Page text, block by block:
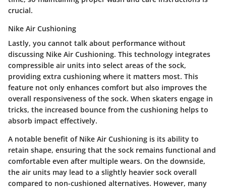
crucial.
Nike Air Cushioning
Lastly, you cannot talk about performance without
discussing Nike Air Cushioning. This technology integrates
compressible air units into select areas of the sock,
providing extra cushioning where it matters most. This
feature not only enhances comfort but also improves the
overall responsiveness of the sock. When skaters engage in
tricks, the increased bounce from the cushioning helps to
absorb impact effectively.
A notable benefit of Nike Air Cushioning is its ability to
retain shape, ensuring that the sock remains functional and
comfortable even after multiple wears. On the downside,
the air units may lead to a slightly heavier sock overall
compared to non-cushioned alternatives. However, many